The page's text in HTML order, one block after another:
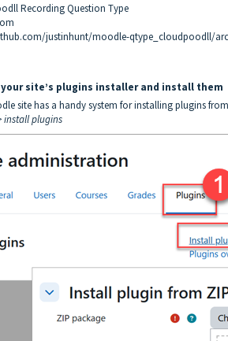
Recording Question Type
justinhunt/moodle-qtype_cloudpoodll/
your site’s plugins installer and install them
site has a handy system for installing plugins
install plugins